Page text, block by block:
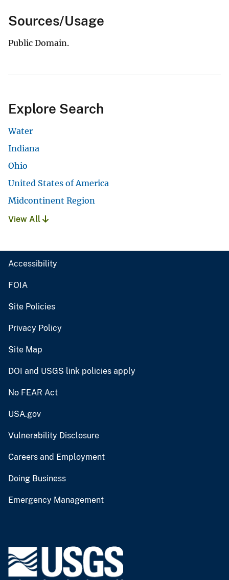
Sources/Usage
Public Domain.
Explore Search
Water
Indiana
Ohio
United States of America
Midcontinent Region
View All
Accessibility
FOIA
Site Policies
Privacy Policy
Site Map
DOI and USGS link policies apply
No FEAR Act
USA.gov
Vulnerability Disclosure
Careers and Employment
Doing Business
Emergency Management